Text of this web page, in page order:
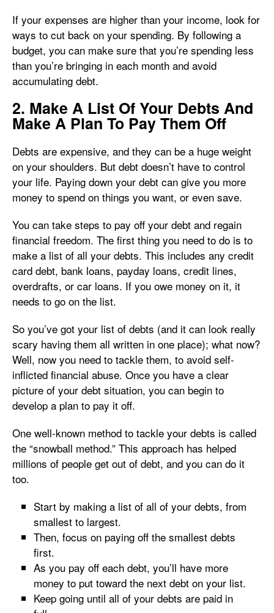
If your expenses are higher than your income, look for
ways to cut back on your spending. By following a
budget, you can make sure that you’re spending less
than you’re bringing in each month and avoid
accumulating debt.
2. Make A List Of Your Debts And
Make A Plan To Pay Them Off
Debts are expensive, and they can be a huge weight
on your shoulders. But debt doesn’t have to control
your life. Paying down your debt can give you more
money to spend on things you want, or even save.
You can take steps to pay off your debt and regain
financial freedom. The first thing you need to do is to
make a list of all your debts. This includes any credit
card debt, bank loans, payday loans, credit lines,
overdrafts, or car loans. If you owe money on it, it
needs to go on the list.
So you’ve got your list of debts (and it can look really
scary having them all written in one place); what now?
Well, now you need to tackle them, to avoid self-
inflicted financial abuse. Once you have a clear
picture of your debt situation, you can begin to
develop a plan to pay it off.
One well-known method to tackle your debts is called
the “snowball method.” This approach has helped
millions of people get out of debt, and you can do it
too.
Start by making a list of all of your debts, from
smallest to largest.
Then, focus on paying off the smallest debts
first.
As you pay off each debt, you’ll have more
money to put toward the next debt on your list.
Keep going until all of your debts are paid in